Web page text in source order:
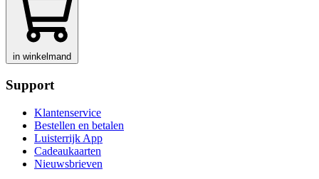
in winkelmand
Support
Klantenservice
Bestellen en betalen
Luisterrijk App
Cadeaukaarten
Nieuwsbrieven